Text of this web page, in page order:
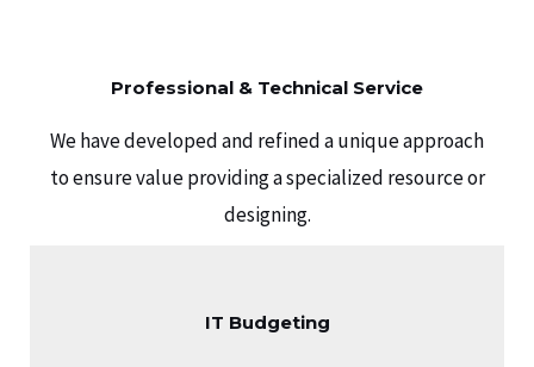
Professional & Technical Service
We have developed and refined a unique approach
to ensure value providing a specialized resource or
designing.
IT Budgeting